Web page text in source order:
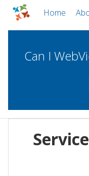
Home
Can I
WebViews